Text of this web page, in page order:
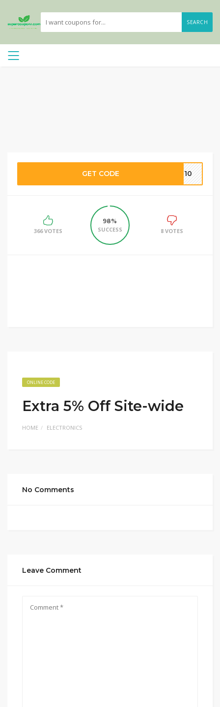
SEARCH
GET CODE VE10
366 VOTES
98%
SUCCESS
8 VOTES
ONLINE CODE
Extra 5% Off Site-wide
HOME ELECTRONICS
No Comments
Leave Comment